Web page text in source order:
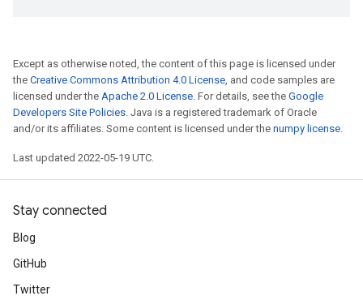
Except as otherwise noted, the content of this page is licensed under
the Creative Commons Attribution 4.0 License, and code samples are
licensed under the Apache 2.0 License. For details, see the Google
Developers Site Policies. Java is a registered trademark of Oracle
and/or its affiliates. Some content is licensed under the numpy license.
Last updated 2022-05-19 UTC.
Stay connected
Blog
GitHub
Twitter